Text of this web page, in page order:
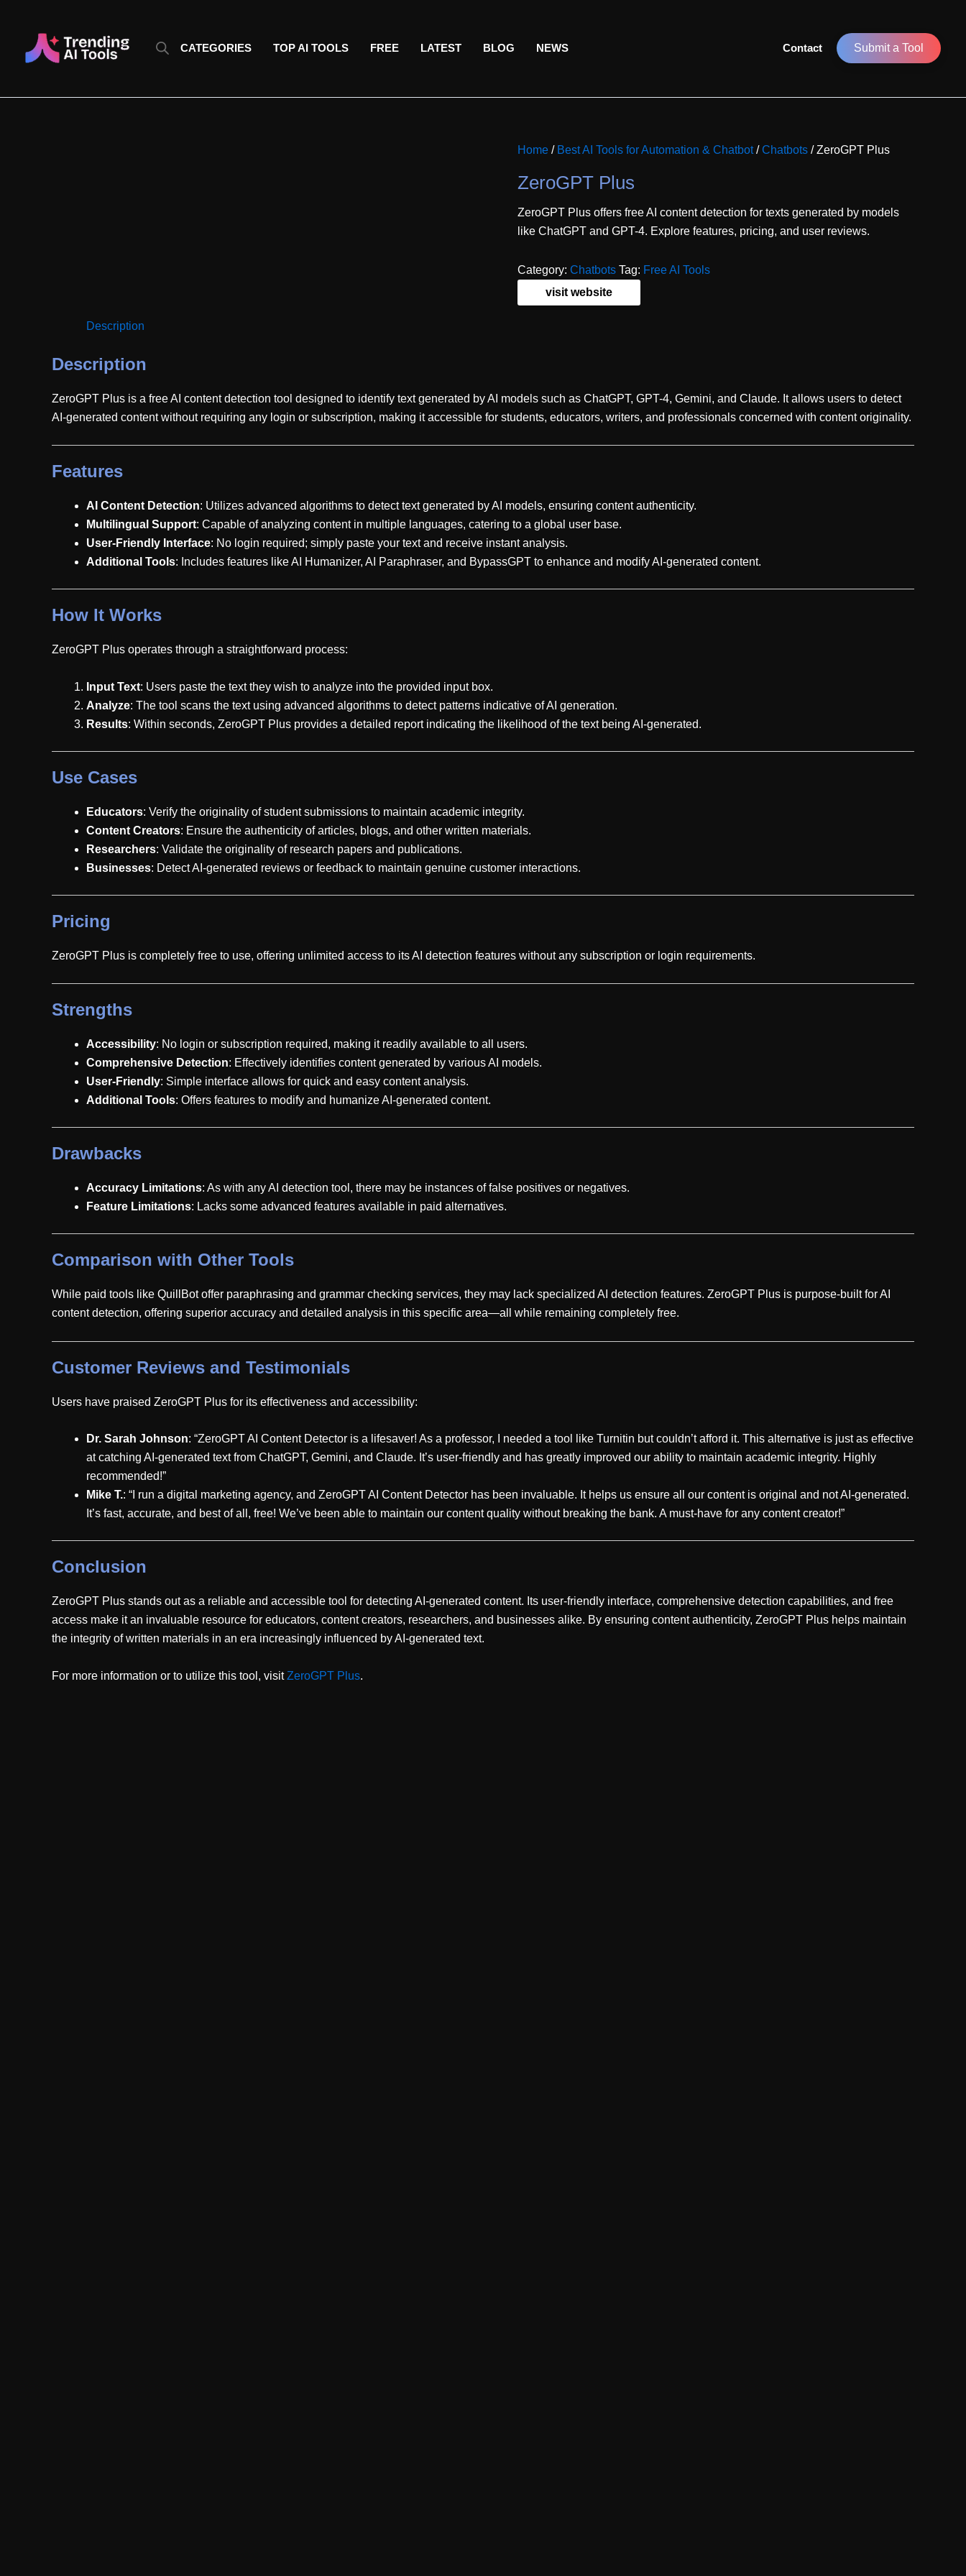
content
CATEGORIES TOP AI TOOLS FREE LATEST BLOG NEWS Contact Submit a Tool
Home / Best AI Tools for Automation & Chatbot/Chatbots / ZeroGPT Plus
ZeroGPT Plus
ZeroGPT Plus offers free AI content detection for texts generated by models
like ChatGPT and GPT-4. Explore features, pricing, and user reviews.
Category: Chatbots Tag: Free AI Tools
visit website
Description
Description
ZeroGPT Plus is a free AI content detection tool designed to identify text generated by AI models such as ChatGPT, GPT-4, Gemini, and Claude. It allows users to detect
AI-generated content without requiring any login or subscription, making it accessible for students, educators, writers, and professionals concerned with content originality.
Features
AI Content Detection: Utilizes advanced algorithms to detect text generated by AI models, ensuring content authenticity.
Multilingual Support: Capable of analyzing content in multiple languages, catering to a global user base.
User-Friendly Interface: No login required; simply paste your text and receive instant analysis.
Additional Tools: Includes features like AI Humanizer, AI Paraphraser, and BypassGPT to enhance and modify AI-generated content.
How It Works
ZeroGPT Plus operates through a straightforward process:
Input Text: Users paste the text they wish to analyze into the provided input box.
Analyze: The tool scans the text using advanced algorithms to detect patterns indicative of AI generation.
Results: Within seconds, ZeroGPT Plus provides a detailed report indicating the likelihood of the text being AI-generated.
Use Cases
Educators: Verify the originality of student submissions to maintain academic integrity.
Content Creators: Ensure the authenticity of articles, blogs, and other written materials.
Researchers: Validate the originality of research papers and publications.
Businesses: Detect AI-generated reviews or feedback to maintain genuine customer interactions.
Pricing
ZeroGPT Plus is completely free to use, offering unlimited access to its AI detection features without any subscription or login requirements.
Strengths
Accessibility: No login or subscription required, making it readily available to all users.
Comprehensive Detection: Effectively identifies content generated by various AI models.
User-Friendly: Simple interface allows for quick and easy content analysis.
Additional Tools: Offers features to modify and humanize AI-generated content.
Drawbacks
Accuracy Limitations: As with any AI detection tool, there may be instances of false positives or negatives.
Feature Limitations: Lacks some advanced features available in paid alternatives.
Comparison with Other Tools
While paid tools like QuillBot offer paraphrasing and grammar checking services, they may lack specialized AI detection features. ZeroGPT Plus is purpose-built for AI
content detection, offering superior accuracy and detailed analysis in this specific area—all while remaining completely free.
Customer Reviews and Testimonials
Users have praised ZeroGPT Plus for its effectiveness and accessibility:
Dr. Sarah Johnson: “ZeroGPT AI Content Detector is a lifesaver! As a professor, I needed a tool like Turnitin but couldn’t afford it. This alternative is just as effective
at catching AI-generated text from ChatGPT, Gemini, and Claude. It’s user-friendly and has greatly improved our ability to maintain academic integrity. Highly
recommended!”
Mike T.: “I run a digital marketing agency, and ZeroGPT AI Content Detector has been invaluable. It helps us ensure all our content is original and not AI-generated.
It’s fast, accurate, and best of all, free! We’ve been able to maintain our content quality without breaking the bank. A must-have for any content creator!”
Conclusion
ZeroGPT Plus stands out as a reliable and accessible tool for detecting AI-generated content. Its user-friendly interface, comprehensive detection capabilities, and free
access make it an invaluable resource for educators, content creators, researchers, and businesses alike. By ensuring content authenticity, ZeroGPT Plus helps maintain
the integrity of written materials in an era increasingly influenced by AI-generated text.
For more information or to utilize this tool, visitZeroGPT Plus.